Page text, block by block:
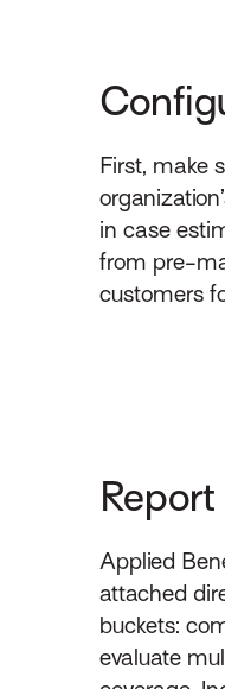
First, make
in case
from pre-
customers
Applied
attached
buckets:
evaluate